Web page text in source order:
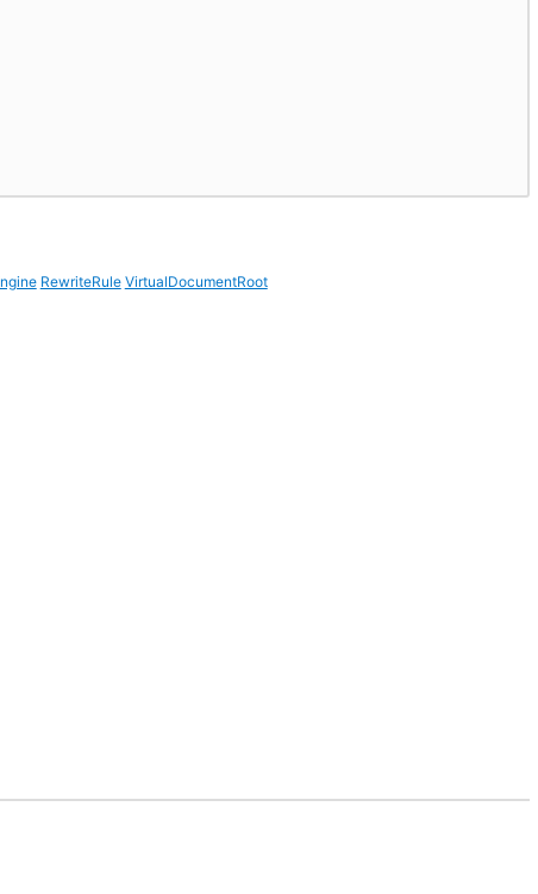
RewriteRule VirtualDocumentRoot